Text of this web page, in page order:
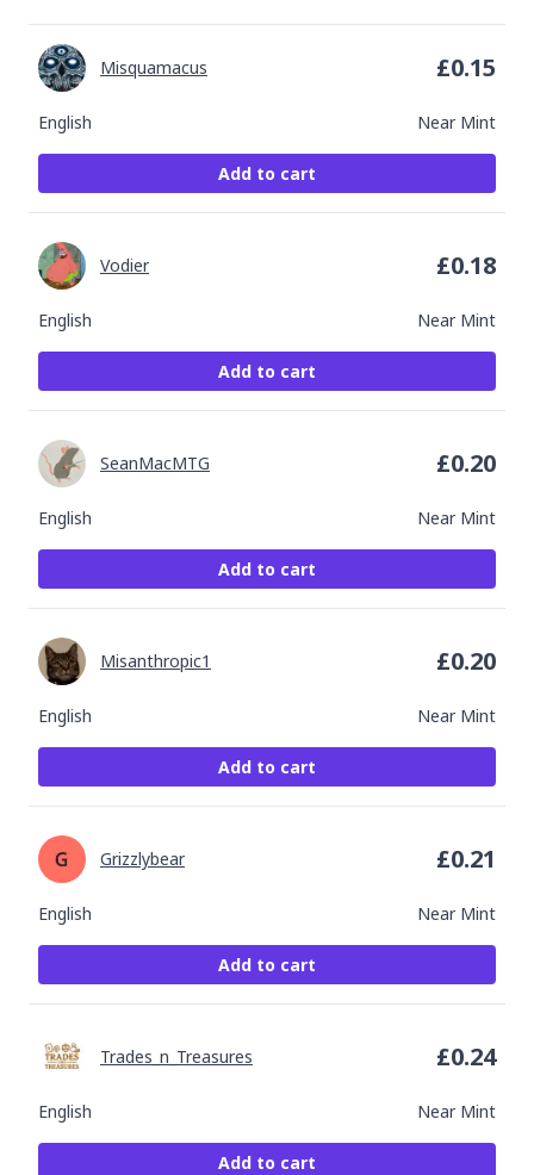
English Near Mint
Misquamacus £0.15
Add to cart
English Near Mint
Vodier £0.18
Add to cart
English Near Mint
SeanMacMTG £0.20
Add to cart
English Near Mint
Misanthropic1 £0.20
Add to cart
English Near Mint
Grizzlybear £0.21
Add to cart
English Near Mint
Trades_n_Treasures £0.24
Add to cart